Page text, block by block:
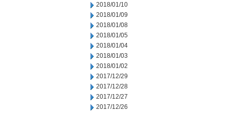
2018/01/10
2018/01/09
2018/01/08
2018/01/05
2018/01/04
2018/01/03
2018/01/02
2017/12/29
2017/12/28
2017/12/27
2017/12/26